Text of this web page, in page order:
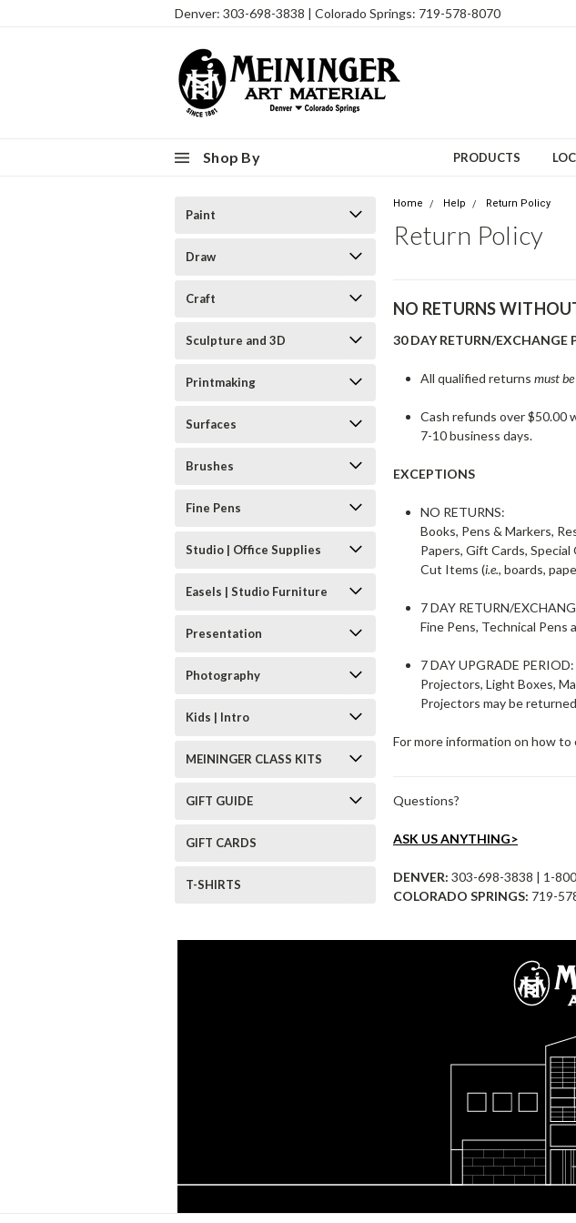
Denver: 303-698-3838 | Colorado Springs: 719-578-8070
Shop By PRODUCTS
Paint
Draw
Craft
Sculpture and 3D
Printmaking
Surfaces
Brushes
Fine Pens
Studio | Office Supplies
Easels | Studio Furniture
Presentation
Photography
Kids | Intro
MEININGER CLASS KITS
GIFT GUIDE
GIFT CARDS
T-SHIRTS
Home Help Return Policy
Return Policy
NO RETURNS
30 DAY RETURN/EXCHANGE
All qualified returns must
Cash refunds over $50.00
7-10 business days.
EXCEPTIONS
NO RETURNS:
Books, Pens & Markers,
Papers, Gift Cards,
Cut Items (i.e., boards,
7 DAY RETURN/
Fine Pens, Technical Pens
7 DAY UPGRADE PERIOD:
Projectors, Light Boxes,
Projectors may be
For more information on how
Questions?
ASK US ANYTHING>
DENVER: 303-698-3838 | 1-
COLORADO SPRINGS: 719-